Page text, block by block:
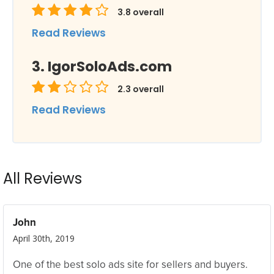
3.8 overall
Read Reviews
IgorSoloAds.com
2.3 overall
Read Reviews
All Reviews
John
April 30th, 2019
One of the best solo ads site for sellers and buyers.